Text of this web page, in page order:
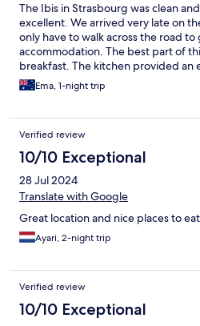
The Ibis in Strasbourg was clean
excellent. We arrived very late on
only have to walk across the road to
accommodation. The best part of
breakfast. The kitchen provided an
all very clean and well run.
Ema, 1-night trip
Verified review
10/10 Exceptional
28 Jul 2024
Translate with Google
Great location and nice places to
Ayari, 2-night trip
Verified review
10/10 Exceptional